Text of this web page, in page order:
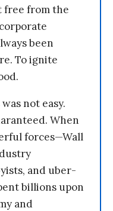
free from the
been
To ignite
not easy.
When
forces—Wall
and uber-
billions upon
and